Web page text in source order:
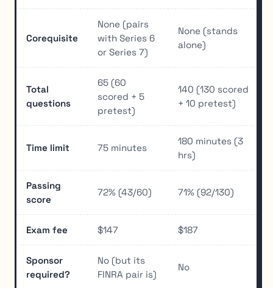
Corequisite
None (pairs
with Series 6
or Series 7)
None (stands
alone)
Total
questions
65 (60
scored + 5
pretest)
140 (130 scored
+ 10 pretest)
Time limit 75 minutes
180 minutes (3
hrs)
Passing
score
72% (43/60) 71% (92/130)
Exam fee $147 $187
Sponsor
required?
No (but its
FINRA pair is)
No